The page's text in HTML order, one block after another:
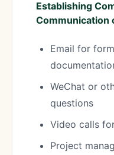
Establishing
Communication
Email for
WeChat or
questions
Video calls
Project